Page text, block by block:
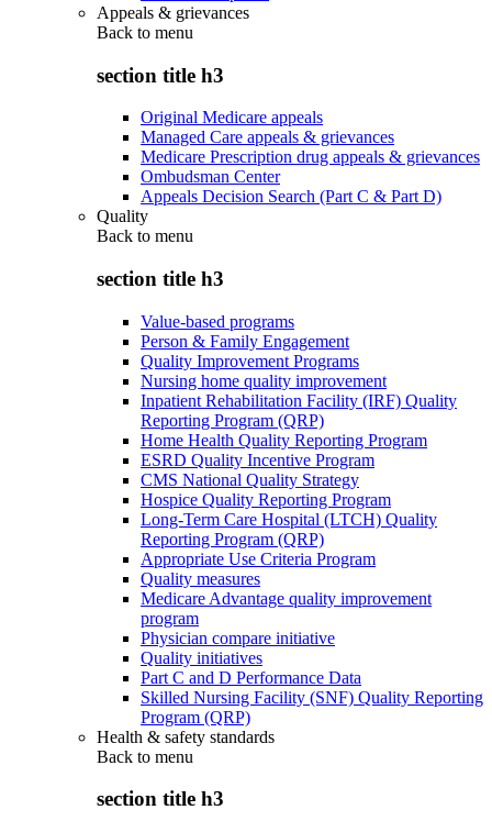
Appeals & grievances
Back to menu
section title h3
Original Medicare appeals
Managed Care appeals & grievances
Medicare Prescription drug appeals & grievances
Ombudsman Center
Appeals Decision Search (Part C & Part D)
Quality
Back to menu
section title h3
Value-based programs
Person & Family Engagement
Quality Improvement Programs
Nursing home quality improvement
Inpatient Rehabilitation Facility (IRF) Quality
Reporting Program (QRP)
Home Health Quality Reporting Program
ESRD Quality Incentive Program
CMS National Quality Strategy
Hospice Quality Reporting Program
Long-Term Care Hospital (LTCH) Quality
Reporting Program (QRP)
Appropriate Use Criteria Program
Quality measures
Medicare Advantage quality improvement
program
Physician compare initiative
Quality initiatives
Part C and D Performance Data
Skilled Nursing Facility (SNF) Quality Reporting
Program (QRP)
Health & safety standards
Back to menu
section title h3